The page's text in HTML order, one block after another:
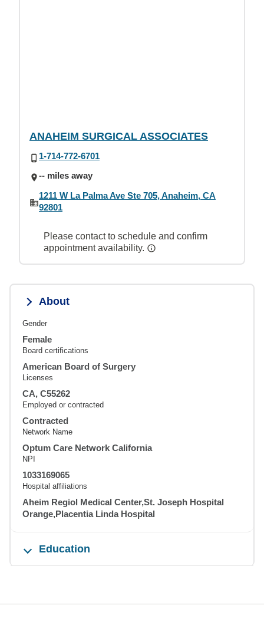
ANAHEIM SURGICAL ASSOCIATES
1-714-772-6701
-- miles away
1211 W La Palma Ave Ste 705, Anaheim, CA
92801
Please contact to schedule and confirm
appointment availability.
About
Gender
Female
Board certifications
American Board of Surgery
Licenses
CA, C55262
Employed or contracted
Contracted
Network Name
Optum Care Network California
NPI
1033169065
Hospital affiliations
Aheim Regiol Medical Center,St. Joseph Hospital
Orange,Placentia Linda Hospital
Education